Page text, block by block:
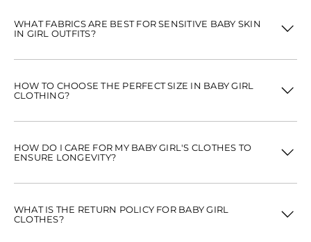
WHAT FABRICS ARE BEST FOR SENSITIVE BABY SKIN
IN GIRL OUTFITS?
HOW TO CHOOSE THE PERFECT SIZE IN BABY GIRL
CLOTHING?
HOW DO I CARE FOR MY BABY GIRL'S CLOTHES TO
ENSURE LONGEVITY?
WHAT IS THE RETURN POLICY FOR BABY GIRL
CLOTHES?